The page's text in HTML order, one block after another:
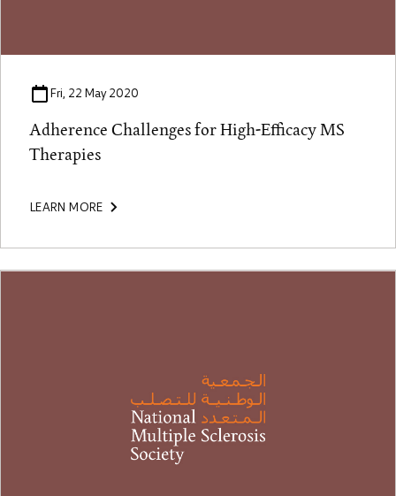
Fri, 22 May 2020
Adherence Challenges for High-Efficacy MS
Therapies
LEARN MORE